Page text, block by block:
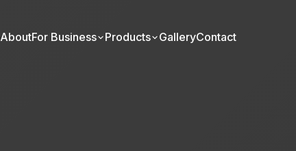
AboutFor Business Products GalleryContact